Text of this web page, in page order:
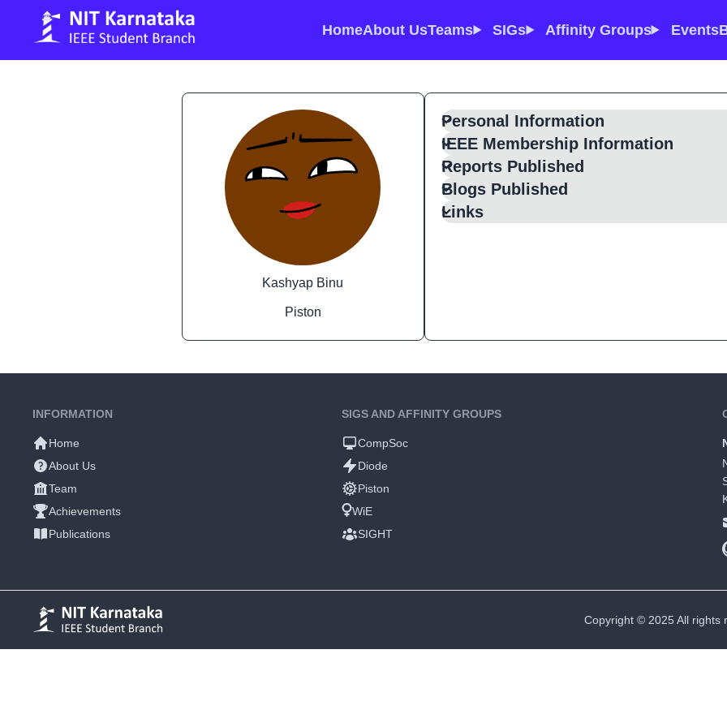
HomeAbout UsTeams SIGs Affinity Groups Events
Kashyap Binu
Piston
Personal Information
IEEE Membership Information
Reports Published
Blogs Published
Links
INFORMATION
Home
About Us
Team
Achievements
Publications
SIGS AND AFFINITY GROUPS
CompSoc
Diode
Piston
WiE
SIGHT
Copyright © 2025 All rights